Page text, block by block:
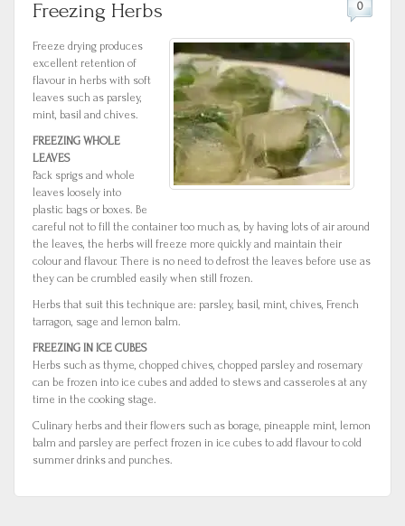
Freezing Herbs 0
Freeze drying produces
excellent retention of
flavour in herbs with soft
leaves such as parsley,
mint, basil and chives.
FREEZING WHOLE
LEAVES
Pack sprigs and whole
leaves loosely into
plastic bags or boxes. Be
careful not to fill the container too much as, by having lots of air around
the leaves, the herbs will freeze more quickly and maintain their
colour and flavour. There is no need to defrost the leaves before use as
they can be crumbled easily when still frozen.
Herbs that suit this technique are: parsley, basil, mint, chives, French
tarragon, sage and lemon balm.
FREEZING IN ICE CUBES
Herbs such as thyme, chopped chives, chopped parsley and rosemary
can be frozen into ice cubes and added to stews and casseroles at any
time in the cooking stage.
Culinary herbs and their flowers such as borage, pineapple mint, lemon
balm and parsley are perfect frozen in ice cubes to add flavour to cold
summer drinks and punches.